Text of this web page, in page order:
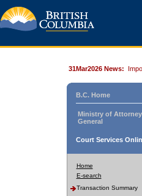
31Mar2026 News:
B.C. Home
Ministry of Attorney
General
Court Services
Home
E-search
Transaction Summary